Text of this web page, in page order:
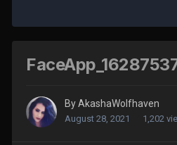
ByAkashaWolfhaven
August 28, 2021 1,202